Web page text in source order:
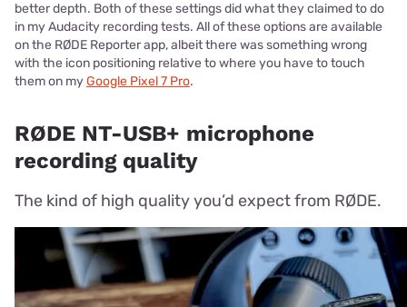
better depth. Both of these settings did what they claimed to do
in my Audacity recording tests. All of these options are available
on the RØDE Reporter app, albeit there was something wrong
with the icon positioning relative to where you have to touch
them on myGoogle Pixel 7 Pro.
RØDE NT-USB+ microphone
recording quality
The kind of high quality you’d expect from RØDE.